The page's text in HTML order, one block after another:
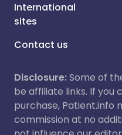
International
sites
Contact us
Disclosure:Some of
be affiliate links. If you
purchase, Patient.info
commission at no